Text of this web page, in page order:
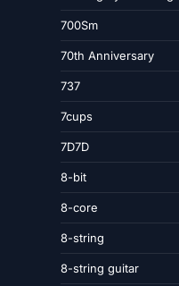
700Sm
70th Anniversary
737
7cups
7D7D
8-bit
8-core
8-string
8-string guitar